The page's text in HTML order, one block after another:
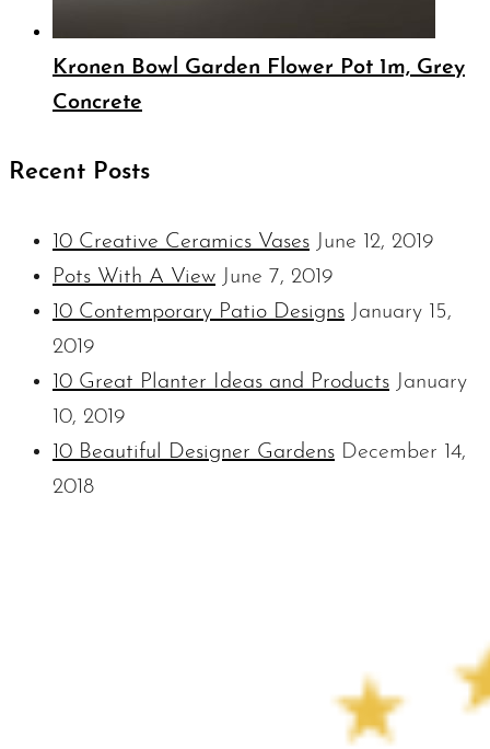
Kronen Bowl Garden Flower Pot 1m, Grey
Concrete
Recent Posts
10 Creative Ceramics Vases June 12, 2019
Pots With A View June 7, 2019
10 Contemporary Patio Designs January 15,
2019
10 Great Planter Ideas and Products January
10, 2019
10 Beautiful Designer Gardens December 14,
2018